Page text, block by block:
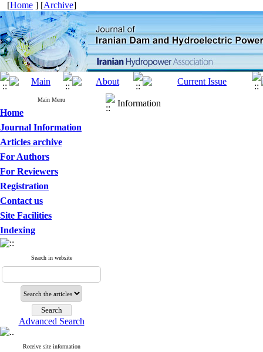
[Home ] [Archive]
Main Menu
Home
Journal Information
Articles archive
For Authors
For Reviewers
Registration
Contact us
Site Facilities
Indexing
Search in website
Advanced Search
Receive site information
Information